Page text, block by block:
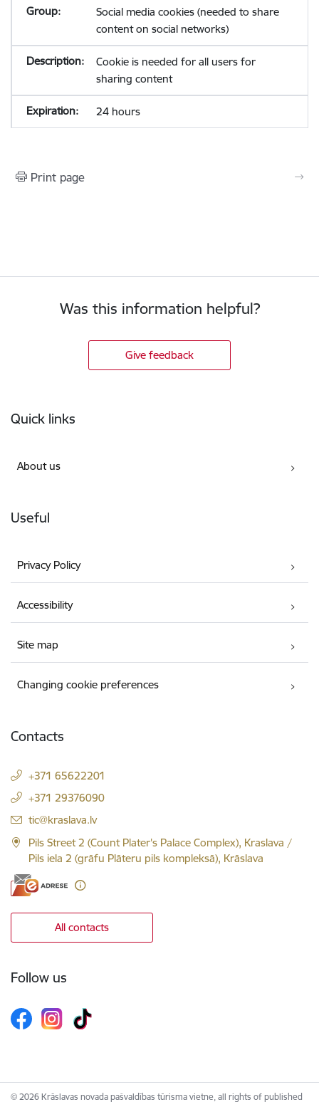
Social media cookies (needed to share
content on social networks)
Cookie is needed for all users for
sharing content
24 hours
Print page
Was this information helpful?
Give feedback
Quick links
About us
Useful
Privacy Policy
Accessibility
Site map
Changing cookie preferences
Contacts
+371 65622201
+371 29376090
E-mail:
tic@kraslava.lv
Pils Street 2 (Count Plater's Palace Complex), Kraslava /
Pils iela 2 (grāfu Plāteru pils kompleksā), Krāslava
All contacts
Follow us
© 2026 Krāslavas novada pašvaldības tūrisma vietne, all rights of published